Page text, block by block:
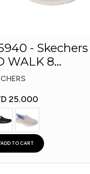
- Skechers
WALK 8
Shoes
25.000
ADD TO CART